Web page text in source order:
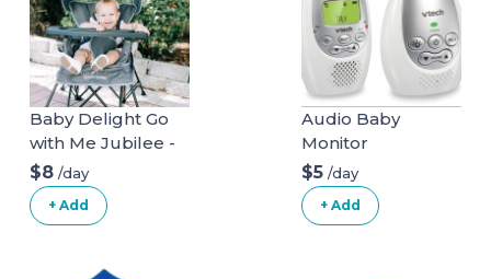
Baby Delight Go
with Me Jubilee -
Deluxe Portable
Chair, Grey
$8 /day
+ Add
Audio Baby
Monitor
$5 /day
+ Add